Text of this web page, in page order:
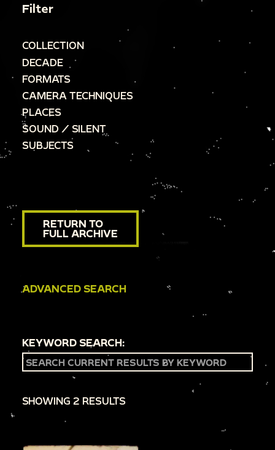
Filter
COLLECTION
DECADE
FORMATS
CAMERA TECHNIQUES
PLACES
SOUND / SILENT
SUBJECTS
RETURN TO
FULL ARCHIVE
ADVANCED SEARCH
KEYWORD SEARCH:
SHOWING 2 RESULTS